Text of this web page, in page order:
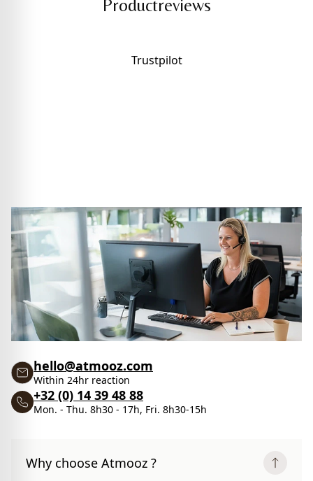
Productreviews
Trustpilot
hello@atmooz.com
Within 24hr reaction
+32 (0) 14 39 48 88
Mon. - Thu. 8h30 - 17h, Fri. 8h30-15h
Why choose Atmooz ?